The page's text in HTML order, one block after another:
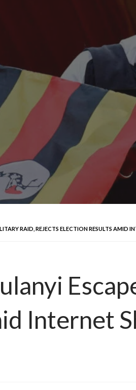
RAID, REJECTS ELECTION RESULTS AMID
Internet